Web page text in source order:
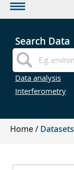
DATASETS
INSTITUTES
RESEARCH GROUPS
ABOUT US
Search Data
Data analysis
Interferometry
Home Datasets